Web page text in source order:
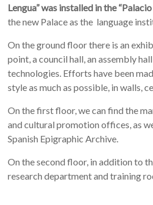
Lengua” was installed in the “Palacio
the new Palace as the language
On the ground floor there is an
point, a council hall, an assembly
technologies. Efforts have been
style as much as possible, in walls,
On the first floor, we can find the
and cultural promotion offices, as
Spanish Epigraphic Archive.
On the second floor, in addition to
research department and training